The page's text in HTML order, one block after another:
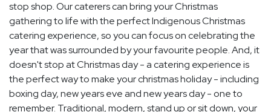
stop shop. Our caterers can bring your Christmas
gathering to life with the perfect Indigenous Christmas
catering experience, so you can focus on celebrating the
year that was surrounded by your favourite people. And, it
doesn't stop at Christmas day - a catering experience is
the perfect way to make your christmas holiday - including
boxing day, new years eve and new years day - one to
remember. Traditional, modern, stand up or sit down, your